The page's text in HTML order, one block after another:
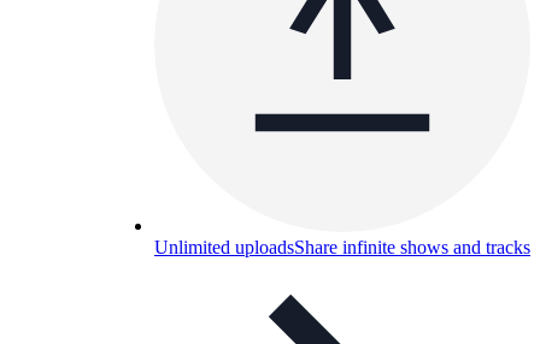
Unlimited uploadsShare infinite shows and tracks